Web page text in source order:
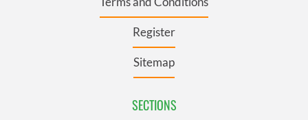
Register
Sitemap
SECTIONS